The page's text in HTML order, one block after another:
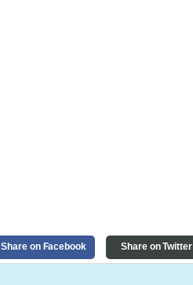
Share on Facebook Share on Twitter